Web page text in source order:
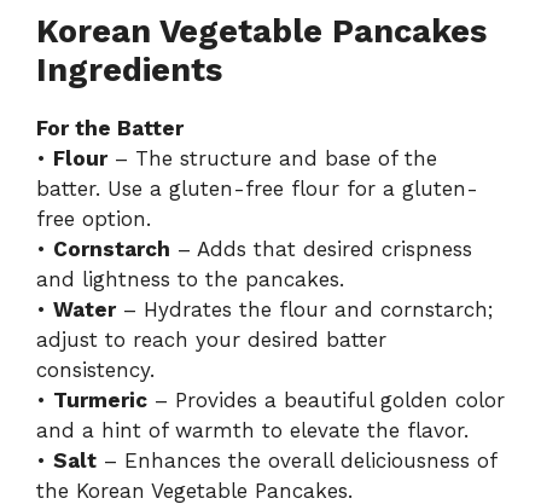
Korean Vegetable Pancakes
Ingredients
For the Batter
• Flour– The structure and base of the
batter. Use a gluten-free flour for a gluten-
free option.
• Cornstarch – Adds that desired crispness
and lightness to the pancakes.
• Water– Hydrates the flour and cornstarch;
adjust to reach your desired batter
consistency.
• Turmeric – Provides a beautiful golden color
and a hint of warmth to elevate the flavor.
• Salt – Enhances the overall deliciousness of
the Korean Vegetable Pancakes.